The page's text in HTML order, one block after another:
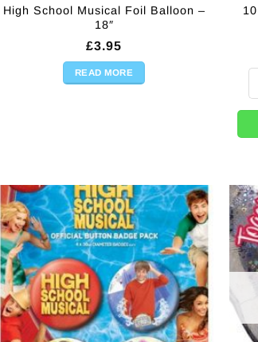
High School Musical Foil Balloon –
18″
£3.95
READ MORE